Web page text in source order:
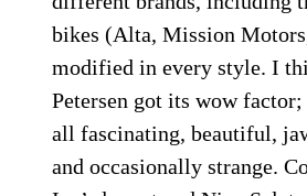
bikes (Alta, Mission
modified in every style. I
Petersen got its wow
all fascinating, beautiful,
and occasionally strange.